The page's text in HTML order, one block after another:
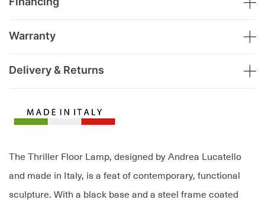
The Thriller Floor Lamp, designed by Andrea Lucatello
and made in Italy, is a feat of contemporary, functional
sculpture. With a black base and a steel frame coated
Warranty
Delivery & Returns